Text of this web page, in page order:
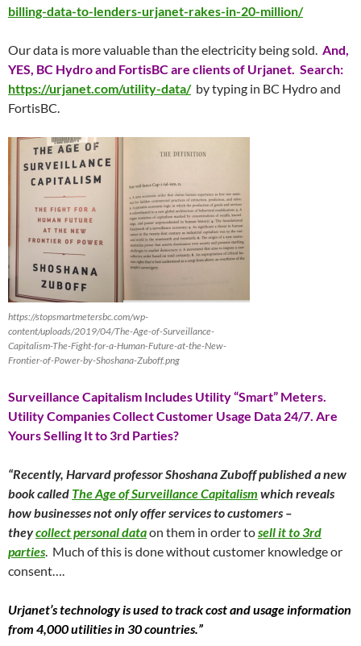
billing-data-to-lenders-urjanet-rakes-in-20-million/
Our data is more valuable than the electricity being sold. And,
YES, BC Hydro and FortisBC are clients of Urjanet. Search:
https://urjanet.com/utility-data/ by typing in BC Hydro and
FortisBC.
https://stopsmartmetersbc.com/wp-
content/uploads/2019/04/The-Age-of-Surveillance-
Capitalism-The-Fight-for-a-Human-Future-at-the-New-
Frontier-of-Power-by-Shoshana-Zuboff.png
Surveillance Capitalism Includes Utility “Smart” Meters.
Utility Companies Collect Customer Usage Data 24/7. Are
Yours Selling It to 3rd Parties?
“Recently, Harvard professor Shoshana Zuboff published a new
book called The Age of Surveillance Capitalism which reveals
how businesses not only offer services to customers –
theycollect personal dataon them in order tosell it to 3rd
parties. Much of this is done without customer knowledge or
consent….
Urjanet’s technology is used to track cost and usage information
from 4,000 utilities in 30 countries.”